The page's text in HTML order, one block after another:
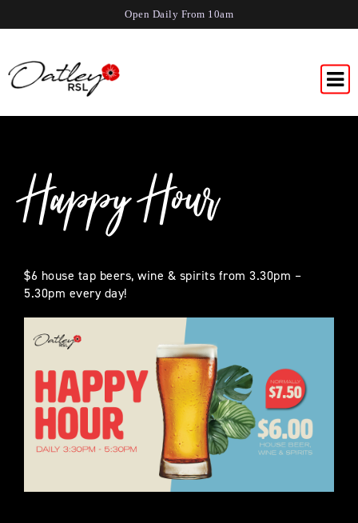
Open Daily From 10am
Happy Hour
$6 house tap beers, wine & spirits from 3.30pm –
5.30pm every day!